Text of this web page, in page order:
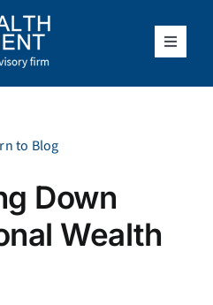
Toggle
to Blog
Down
Wealth